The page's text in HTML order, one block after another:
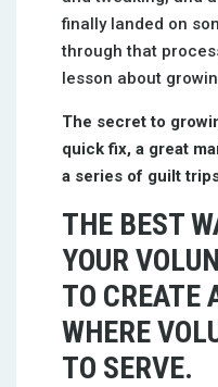
finally landed on
through that
lesson about
The secret to
quick fix, a great
a series of guilt
THE BEST
YOUR
TO CREATE
WHERE
TO SERVE.